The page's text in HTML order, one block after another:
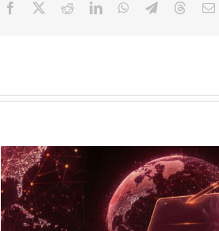
Facebook RedditLinkedInWhatsApp
TelegramThreads